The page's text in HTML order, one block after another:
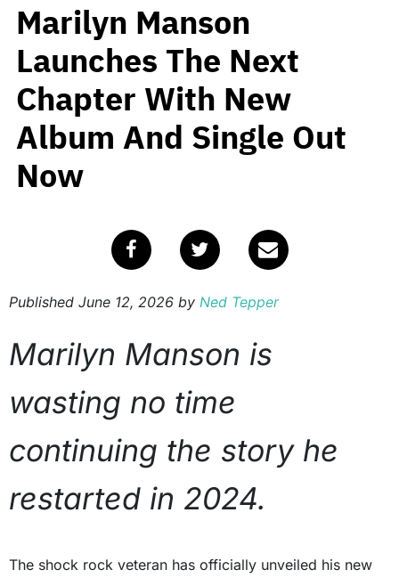
Marilyn Manson
Launches The Next
Chapter With New
Album And Single Out
Now
Published June 12, 2026 by Ned Tepper
Marilyn Manson is
wasting no time
continuing the story he
restarted in 2024.
The shock rock veteran has officially unveiled his new